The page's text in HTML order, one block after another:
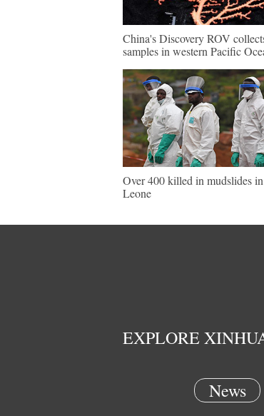
China's Discovery ROV
samples in western Pacific
Over 400 killed in mudslides
Leone
EXPLORE
News